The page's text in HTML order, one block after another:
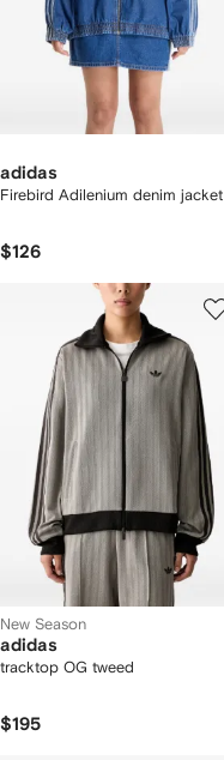
adidas
Firebird Adilenium denim jacket
$126
New Season
adidas
tracktop OG tweed
$195